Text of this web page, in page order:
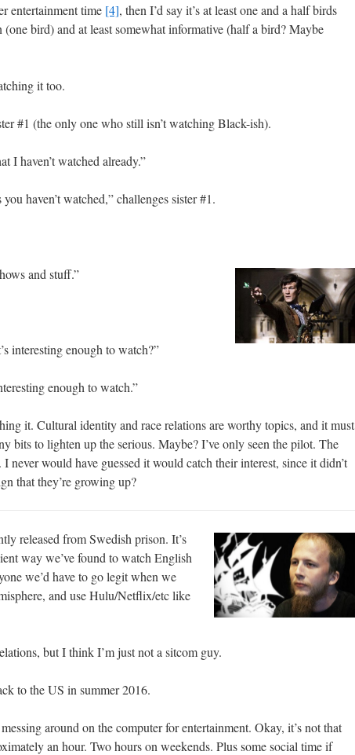
entertainment time [4], then I’d say it’s at least one and a half birds
(one bird) and at least somewhat informative (half a bird? Maybe
it too.
#1 (the only one who still isn’t watching Black-ish).
I haven’t watched already.”
haven’t watched,” challenges sister #1.
and stuff.”
interesting enough to watch?”
enough to watch.”
it. Cultural identity and race relations are worthy topics, and it must
bits to lighten up the serious. Maybe? I’ve only seen the pilot. The
never would have guessed it would catch their interest, since it didn’t
that they’re growing up?
released from Swedish prison. It’s
way we’ve found to watch English
we’d have to go legit when we
and use Hulu/Netflix/etc like
but I think I’m just not a sitcom guy.
to the US in summer 2016.
around on the computer for entertainment. Okay, it’s not that
an hour. Two hours on weekends. Plus some social time if